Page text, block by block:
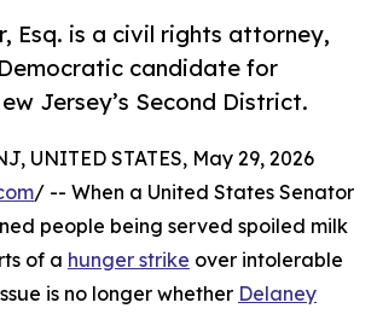
Esq. is a civil rights attorney,
candidate for
Jersey’s Second District.
UNITED STATES, May 29, 2026
/ -- When a United States Senator
people being served spoiled milk
of a hunger strike over intolerable
is no longer whether Delaney